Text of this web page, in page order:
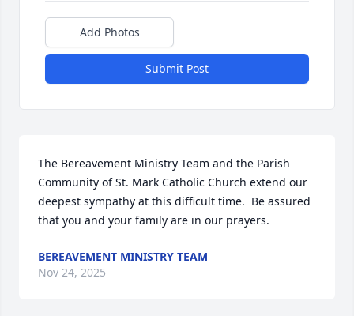
Add Photos
Submit Post
The Bereavement Ministry Team and the Parish
Community of St. Mark Catholic Church extend our
deepest sympathy at this difficult time.  Be assured
that you and your family are in our prayers.
BEREAVEMENT MINISTRY TEAM
Nov 24, 2025